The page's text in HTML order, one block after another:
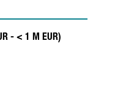
- < 1 M EUR)